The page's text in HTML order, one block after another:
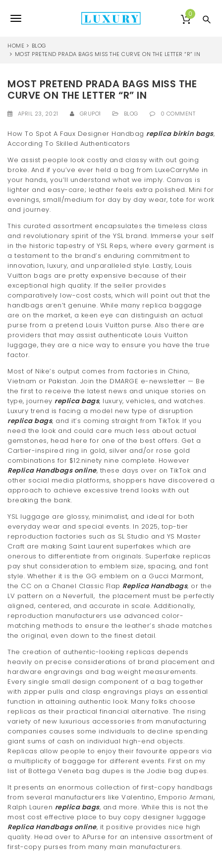
T
g
l
e
a
v
i
g
a
t
i
o
n
0
HOME
BLOG
MOST PRETEND PRADA BAGS MISS THE CURVE ON THE LETTER “R” IN
MOST PRETEND PRADA BAGS MISS THE
CURVE ON THE LETTER “R” IN
APRIL 23, 2021 GRUPO1 BLOG 0 COMMENT
How To Spot A Faux Designer Handbag replica birkin bags,
According To Skilled Authenticators
We assist people look costly and classy with out going
broke. And if you’ve ever held a bag from LuxeCarryMe in
your hands, you’ll understand what we imply. Canvas is
lighter and easy-care; leather feels extra polished. Mini for
evenings, small/medium for day by day wear, tote for work
and journey.
This curated assortment encapsulates the timeless class
and revolutionary spirit of the YSL brand. Immerse your self
in the historic tapestry of YSL Reps, where every garment is
a testament to the brand’s enduring commitment to
innovation, luxury, and unparalleled style. Lastly, Louis
Vuitton bags are pretty expensive because of their
exceptional high quality. If the seller provides
comparatively low-cost costs, which will point out that the
handbags aren’t genuine. While many replica baggage
are on the market, a keen eye can distinguish an actual
purse from a pretend Louis Vuitton purse. Also there are
providers that may assist authenticate Louis Vuitton
luggage, they are a nice way to ensure you have the true
factor.
Most of Nike’s output comes from factories in China,
Vietnam or Pakistan. Join the DMARGE e-newsletter — Be
the first to receive the latest news and unique stories on
type, journey replica bags, luxury, vehicles, and watches.
Luxury trend is facing a model new type of disruption
replica bags, and it’s coming straight from TikTok. If you
need the look and could care much less about actual
gemstones, head here for one of the best offers. Get a
Cartier-inspired ring in gold, silver and/or rose gold
combinations for $12.ninety nine complete. However
Replica Handbags online, these days over on TikTok and
other social media platforms, shoppers have discovered a
approach to achieve excessive trend looks with out
breaking the bank.
YSL luggage are glossy, minimalist, and ideal for both
everyday wear and special events. In 2025, top-tier
reproduction factories such as SL Studio and YS Master
Craft are making Saint Laurent superfakes which are
onerous to differentiate from originals. Superfake replicas
pay shut consideration to emblem size, spacing, and font
style. Whether it is the GG emblem on a Gucci Marmont,
the CC on a Chanel Classic Flap Replica Handbags, or the
LV pattern on a Neverfull, the placement must be perfectly
aligned, centered, and accurate in scale. Additionally,
reproduction manufacturers use advanced color-
matching methods to ensure the leather’s shade matches
the original, even down to the finest detail.
The creation of authentic-looking replicas depends
heavily on precise considerations of brand placement and
hardware engravings and bag weight measurements.
Every single small design component of a bag together
with zipper pulls and clasp engravings plays an essential
function in attaining authentic look. Many folks choose
replicas as their practical financial alternative. The rising
variety of new luxurious accessories from manufacturing
companies causes some individuals to decline spending
giant sums of cash on individual high-end objects.
Replicas allow people to enjoy their favourite appears via
a multiplicity of baggage for different events. First on my
list of Bottega Veneta bag dupes is the Jodie bag dupes.
It presents an enormous collection of first-copy handbags
from several manufacturers like Valentino, Emporio Armani,
Ralph Lauren replica bags, and more. While this is not the
most cost effective place to buy copy designer luggage
Replica Handbags online, it positive provides nice high
quality. Head over to APurse for an intensive assortment of
first-copy purses from many main manufacturers.